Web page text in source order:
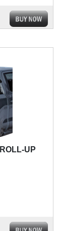
UP